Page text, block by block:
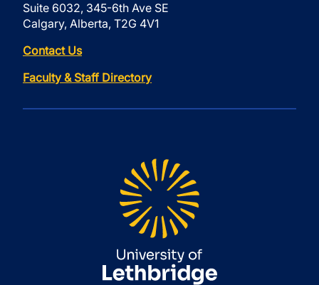
Suite 6032, 345-6th Ave SE
Calgary, Alberta, T2G 4V1
Contact Us
Faculty & Staff Directory